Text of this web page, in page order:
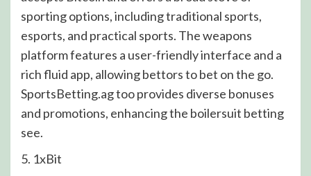
sporting options, including traditional sports,
esports, and practical sports. The weapons
platform features a user-friendly interface and a
rich fluid app, allowing bettors to bet on the go.
SportsBetting.ag too provides diverse bonuses
and promotions, enhancing the boilersuit betting
see.
5. 1xBit